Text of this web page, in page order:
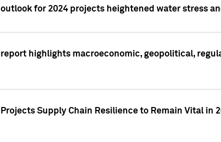
for 2024 projects heightened water stress
highlights macroeconomic, geopolitical,
Supply Chain Resilience to Remain Vital in